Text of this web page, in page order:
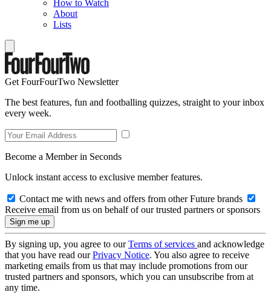
How to Watch
About
Lists
Get FourFourTwo Newsletter
The best features, fun and footballing quizzes, straight to your inbox
every week.
Become a Member in Seconds
Unlock instant access to exclusive member features.
Contact me with news and offers from other Future brands
Receive email from us on behalf of our trusted partners or sponsors
By signing up, you agree to ourTerms of services and acknowledge
that you have read ourPrivacy Notice. You also agree to receive
marketing emails from us that may include promotions from our
trusted partners and sponsors, which you can unsubscribe from at
any time.